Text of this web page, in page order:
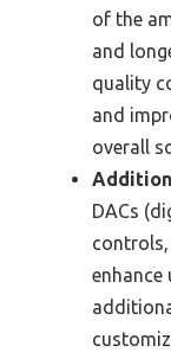
of the
and
quality
and
overall
DACs
enhance